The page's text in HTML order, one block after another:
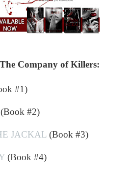
Company of Killers:
#1)
(Book #2)
JACKAL (Book #3)
(Book #4)